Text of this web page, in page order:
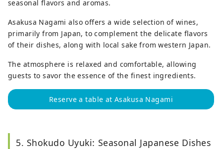
seasonal flavors and aromas.
Asakusa Nagami also offers a wide selection of wines,
primarily from Japan, to complement the delicate flavors
of their dishes, along with local sake from western Japan.
The atmosphere is relaxed and comfortable, allowing
guests to savor the essence of the finest ingredients.
Reserve a table at Asakusa Nagami
5. Shokudo Uyuki: Seasonal Japanese Dishes